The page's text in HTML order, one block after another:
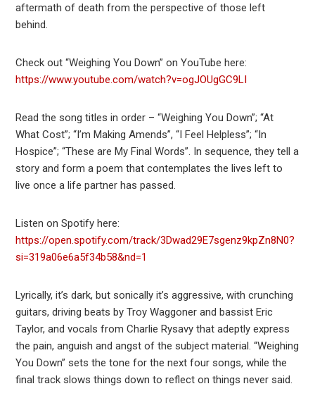
aftermath of death from the perspective of those left
behind.
Check out “Weighing You Down” on YouTube here:
https://www.youtube.com/watch?v=ogJOUgGC9LI
Read the song titles in order – “Weighing You Down”; “At
What Cost”; “I’m Making Amends”, “I Feel Helpless”; “In
Hospice”; “These are My Final Words”. In sequence, they tell a
story and form a poem that contemplates the lives left to
live once a life partner has passed.
Listen on Spotify here:
https://open.spotify.com/track/3Dwad29E7sgenz9kpZn8N0?
si=319a06e6a5f34b58&nd=1
Lyrically, it’s dark, but sonically it’s aggressive, with crunching
guitars, driving beats by Troy Waggoner and bassist Eric
Taylor, and vocals from Charlie Rysavy that adeptly express
the pain, anguish and angst of the subject material. “Weighing
You Down” sets the tone for the next four songs, while the
final track slows things down to reflect on things never said.